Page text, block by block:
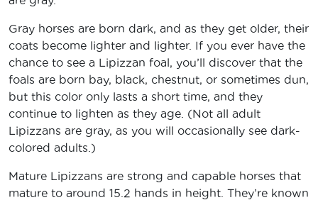
Gray horses are born dark, and as they get older, their
coats become lighter and lighter. If you ever have the
chance to see a Lipizzan foal, you’ll discover that the
foals are born bay, black, chestnut, or sometimes dun,
but this color only lasts a short time, and they
continue to lighten as they age. (Not all adult
Lipizzans are gray, as you will occasionally see dark-
colored adults.)
Mature Lipizzans are strong and capable horses that
mature to around 15.2 hands in height. They’re known